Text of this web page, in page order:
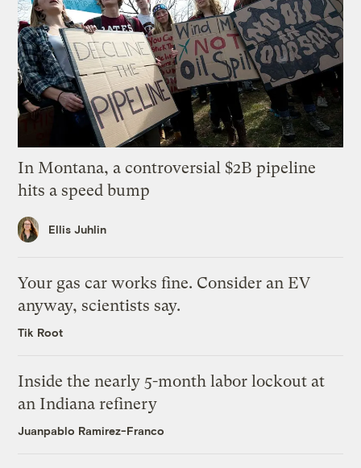
In Montana, a controversial $2B pipeline
hits a speed bump
Ellis Juhlin
Your gas car works fine. Consider an EV
anyway, scientists say.
Tik Root
Inside the nearly 5-month labor lockout at
an Indiana refinery
Juanpablo Ramirez-Franco